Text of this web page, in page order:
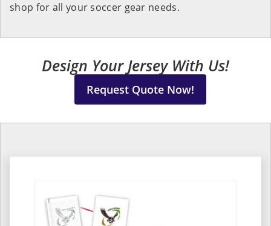
shop for all your soccer gear needs.
Design Your Jersey With Us!
Request Quote Now!